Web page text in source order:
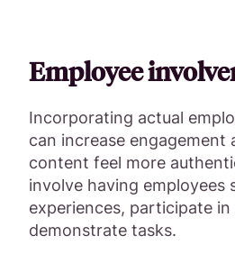
Employee
Incorporating actual
can increase engagement
content feel more
involve having employees
experiences, participate
demonstrate tasks.